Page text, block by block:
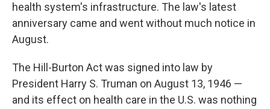
health system's infrastructure. The law's latest
anniversary came and went without much notice in
August.
The Hill-Burton Act was signed into law by
President Harry S. Truman on August 13, 1946 —
and its effect on health care in the U.S. was nothing